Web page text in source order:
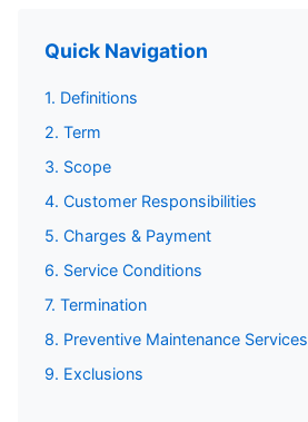
Quick Navigation
1. Definitions
2. Term
3. Scope
4. Customer Responsibilities
5. Charges & Payment
6. Service Conditions
7. Termination
8. Preventive Maintenance Services
9. Exclusions